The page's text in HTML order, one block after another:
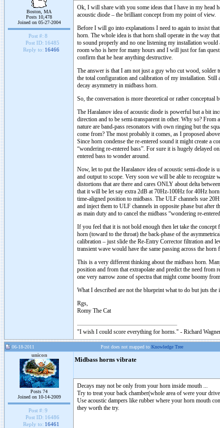
Boston, MA
Posts 10,478
Joined on 05-27-2004
Post #: 8
Post ID: 16485
Reply to: 16466
Ok, I will share with you some ideas that I have in my head
acoustic diode – the brilliant concept from my point of view.
Before I will go into explanations I need to again to insist
horn. The whole idea is that horn shall operate in the way
to sound properly and no one listening my installation
room who is here for many hours and I will just for fan
confirm that he hear anything destructive.
The answer is that I am not just a guy who cut wood, solder
the total configuration and calibration of my installation.
decay asymmetry in midbass horn.
So, the conversation is more theoretical or rather
The Haralanov idea of acoustic diode is powerful but a bit
direction and to be semi-transparent in other. Why so?
nature are band-pass resonators with own ringing but the
come from? The most probably it comes, as I proposed
Since horn condense the re-entered sound it might create a
“wondering re-entered bass”. For sure it is hugely delayed
entered bass to wonder around.
Now, let to put the Haralanov idea of acoustic semi-diode is
and output to scope. Very soon we will be able to recognize
distortions that are there and cares ONLY about delta
that it will be let say extra 2dB at 70Hz-100Hz for 40Hz
time-aligned position to midbass. The ULF channels sue
and inject them to ULF channels in opposite phase but
as main duty and to cancel the midbass “wondering re-
If you feel that it is not bold enough then let take the
horn (toward to the throat) the back-phase of the
calibration – just slide the Re-Entry Corrector filtration and
transient wave would have the same passing across the horn
This is a very different thinking about the midbass horn.
position and from that extrapolate and predict the need
one very narrow zone of spectra that might come boomy
What I described are not the blueprint what to do but juts
Rgs,
Romy The Cat
"I wish I could score everything for horns." - Richard
06-18-2011 Post does not mapped to Knowledge Tree
unicon
Posts 74
Joined on 10-14-2009
Post #: 9
Post ID: 16486
Reply to: 16461
Midbass horns vibrate
Decays may not be only from your horn inside mouth ...
Try to treat your back chamber(whole area of were your
Use acoustic dampers like rubber where your horn mouth
they worth the try.